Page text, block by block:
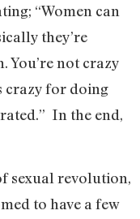
“Women can
they’re
You’re not crazy
crazy for doing
In the end,
sexual revolution,
to have a few